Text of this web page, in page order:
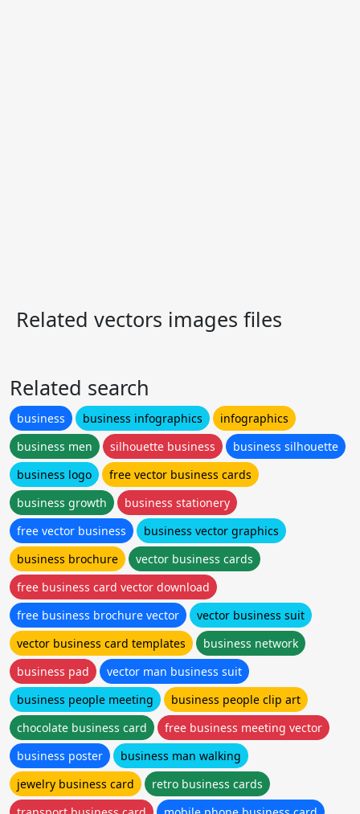
Related vectors images files
Related search
business business infographics
infographics
business men
silhouette business
business silhouette
business logo
free vector business cards
business growth
business stationery
free vector business
business vector graphics
business brochure
vector business cards
free business card vector download
free business brochure vector
vector business suit
vector business card templates
business network
business pad
vector man business suit
business people meeting
business people clip art
chocolate business card
free business meeting vector
business poster
business man walking
jewelry business card
retro business cards